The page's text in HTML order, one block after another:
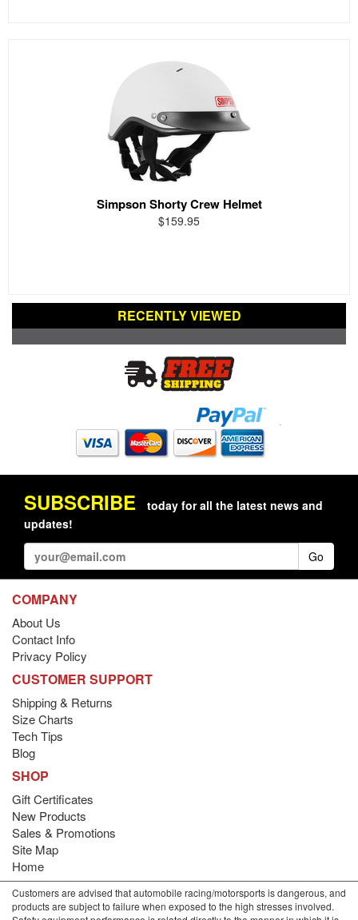
Simpson Shorty Crew Helmet
$159.95
RECENTLY VIEWED
SUBSCRIBE
today for all the latest news and
updates!
Go
COMPANY
About Us
Contact Info
Privacy Policy
CUSTOMER SUPPORT
Shipping & Returns
Size Charts
Tech Tips
Blog
SHOP
Gift Certificates
New Products
Sales & Promotions
Site Map
Home
Customers are advised that automobile racing/motorsports is dangerous, and
products are subject to failure when exposed to the high stresses involved.